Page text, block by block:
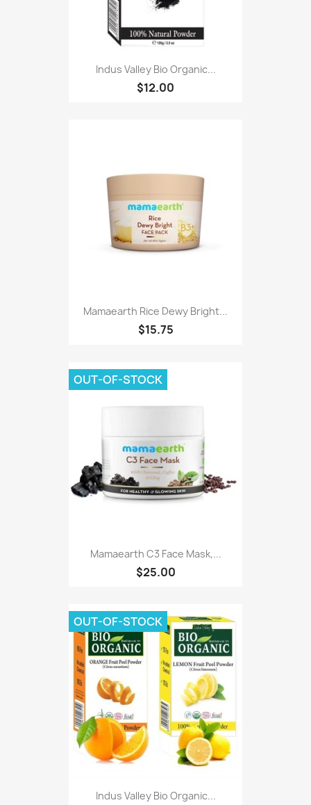
Indus Valley Bio Organic...
$12.00
Mamaearth Rice Dewy Bright...
$15.75
Mamaearth C3 Face Mask,...
$25.00
OUT-OF-STOCK
Indus Valley Bio Organic...
OUT-OF-STOCK